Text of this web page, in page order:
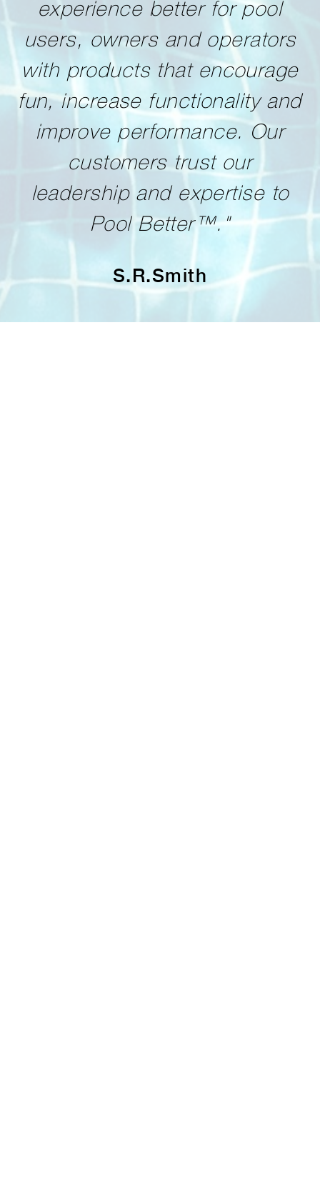
experience better for pool
users, owners and operators
with products that encourage
fun, increase functionality and
improve performance. Our
customers trust our
leadership and expertise to
Pool Better™."
S.R.Smith